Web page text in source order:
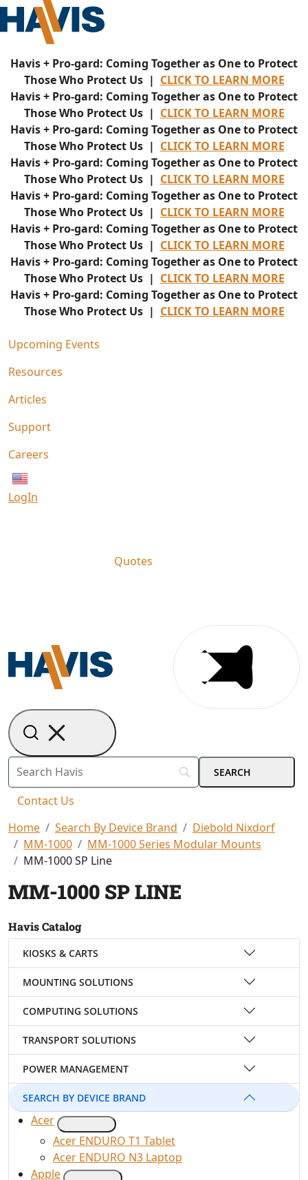
Havis + Pro-gard: Coming Together as One to Protect
Those Who Protect Us | CLICK TO LEARN MORE
Havis + Pro-gard: Coming Together as One to Protect
Those Who Protect Us | CLICK TO LEARN MORE
Havis + Pro-gard: Coming Together as One to Protect
Those Who Protect Us | CLICK TO LEARN MORE
Havis + Pro-gard: Coming Together as One to Protect
Those Who Protect Us | CLICK TO LEARN MORE
Havis + Pro-gard: Coming Together as One to Protect
Those Who Protect Us | CLICK TO LEARN MORE
Havis + Pro-gard: Coming Together as One to Protect
Those Who Protect Us | CLICK TO LEARN MORE
Havis + Pro-gard: Coming Together as One to Protect
Those Who Protect Us | CLICK TO LEARN MORE
Havis + Pro-gard: Coming Together as One to Protect
Those Who Protect Us | CLICK TO LEARN MORE
Upcoming Events
Resources
Articles
Support
Careers
LogIn
Quotes
Contact Us
Home
Search By Device Brand
Diebold Nixdorf
MM-1000
MM-1000 Series Modular Mounts
MM-1000 SP Line
MM-1000 SP LINE
Havis Catalog
KIOSKS & CARTS
MOUNTING SOLUTIONS
COMPUTING SOLUTIONS
TRANSPORT SOLUTIONS
POWER MANAGEMENT
SEARCH BY DEVICE BRAND
Acer
Acer ENDURO T1 Tablet
Acer ENDURO N3 Laptop
Apple